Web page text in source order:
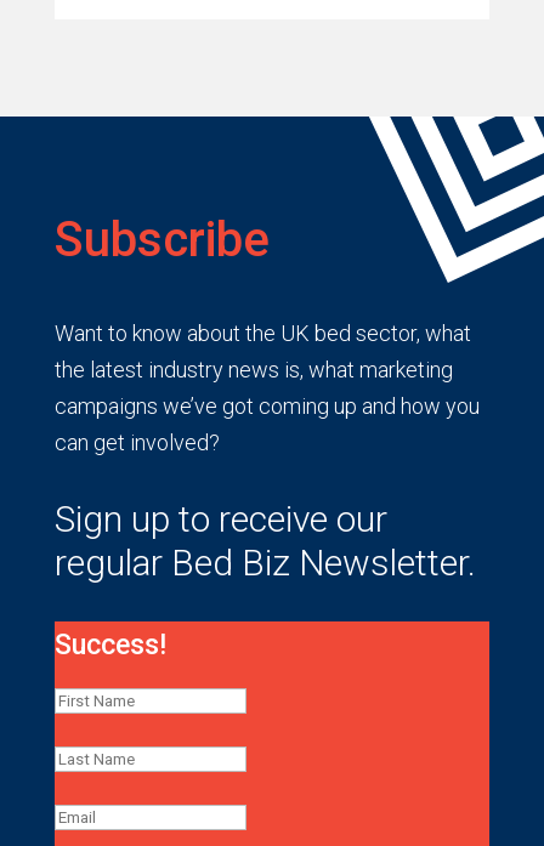
Subscribe
Want to know about the UK bed sector, what
the latest industry news is, what marketing
campaigns we’ve got coming up and how you
can get involved?
Sign up to receive our
regular Bed Biz Newsletter.
Success!